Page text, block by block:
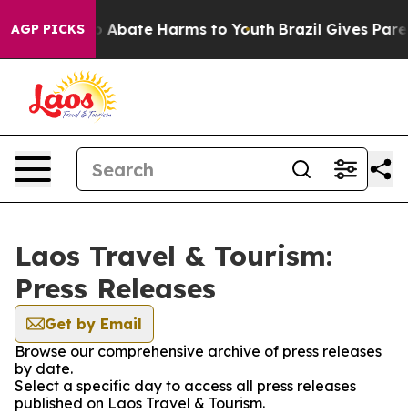
AGP PICKS
Fund to Abate Harms to Youth Brazil Gives
Laos Travel & Tourism:
Press Releases
Get by Email
Browse our comprehensive archive of press releases
by date.
Select a specific day to access all press releases
published on Laos Travel & Tourism.